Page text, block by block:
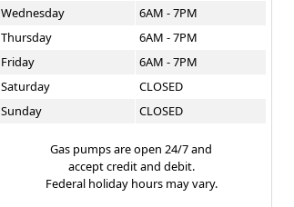
Wednesday
6AM - 7PM
Thursday
6AM - 7PM
Friday
6AM - 7PM
Saturday
CLOSED
Sunday
CLOSED
Gas pumps are open 24/7 and
accept credit and debit.
Federal holiday hours may vary.